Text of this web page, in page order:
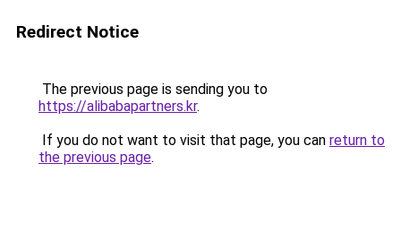
Redirect Notice
The previous page is sending you to
https://alibabapartners.kr.
If you do not want to visit that page, you can return to
the previous page.